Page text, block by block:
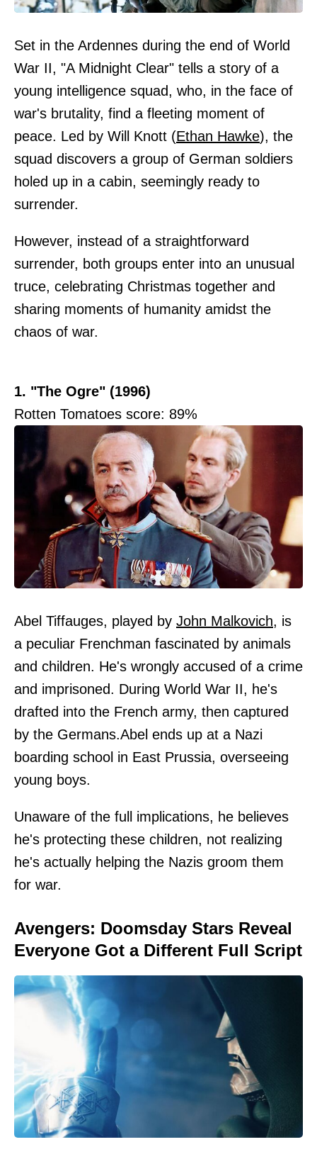
Set in the Ardennes during the end of World
War II, "A Midnight Clear" tells a story of a
young intelligence squad, who, in the face of
war's brutality, find a fleeting moment of
peace. Led by Will Knott (Ethan Hawke), the
squad discovers a group of German soldiers
holed up in a cabin, seemingly ready to
surrender.
However, instead of a straightforward
surrender, both groups enter into an unusual
truce, celebrating Christmas together and
sharing moments of humanity amidst the
chaos of war.
1. "The Ogre" (1996)
Rotten Tomatoes score: 89%
Abel Tiffauges, played by John Malkovich, is
a peculiar Frenchman fascinated by animals
and children. He's wrongly accused of a crime
and imprisoned. During World War II, he's
drafted into the French army, then captured
by the Germans.Abel ends up at a Nazi
boarding school in East Prussia, overseeing
young boys.
Unaware of the full implications, he believes
he's protecting these children, not realizing
he's actually helping the Nazis groom them
for war.
Avengers: Doomsday Stars Reveal
Everyone Got a Different Full Script